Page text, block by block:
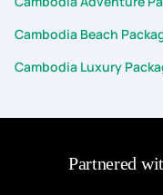
Cambodia Beach
Cambodia Luxury
Partnered